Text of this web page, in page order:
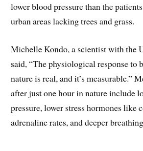
lower blood pressure than the
urban areas lacking trees and grass.
Michelle Kondo, a scientist with the
said, “The physiological response to
nature is real, and it’s measurable.”
after just one hour in nature include
pressure, lower stress hormones like
adrenaline rates, and deeper